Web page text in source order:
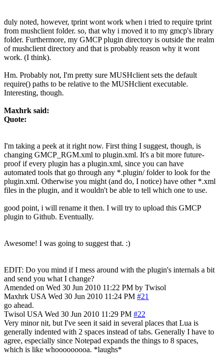
duly noted, however, tprint wont work when i tried to require tprint
from mushclient folder. so, that why i moved it to my gmcp's library
folder. Furthermore, my GMCP plugin directory is outside the realm
of mushclient directory and that is probably reason why it wont
work. (I think).
Hm. Probably not, I'm pretty sure MUSHclient sets the default
require() paths to be relative to the MUSHclient executable.
Interesting, though.
Maxhrk said:
Quote:
I'm taking a peek at it right now. First thing I suggest, though, is
changing GMCP_RGM.xml to plugin.xml. It's a bit more future-
proof if every plugin has a plugin.xml, since you can have
automated tools that go through any *.plugin/ folder to look for the
plugin.xml. Otherwise you might (and do, I notice) have other *.xml
files in the plugin, and it wouldn't be able to tell which one to use.
good point, i will rename it then. I will try to upload this GMCP
plugin to Github. Eventually.
Awesome! I was going to suggest that. :)
EDIT: Do you mind if I mess around with the plugin's internals a bit
and send you what I change?
Amended on Wed 30 Jun 2010 11:22 PM by Twisol
Maxhrk USA Wed 30 Jun 2010 11:24 PM #21
go ahead.
Twisol USA Wed 30 Jun 2010 11:29 PM #22
Very minor nit, but I've seen it said in several places that Lua is
generally indented with 2 spaces instead of tabs. Generally I have to
agree, especially since Notepad expands the things to 8 spaces,
which is like whooooooooa. *laughs*